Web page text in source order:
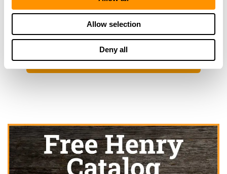
Allow selection
Deny all
Looking for another dealer?
Click here to see more dealers in this area.